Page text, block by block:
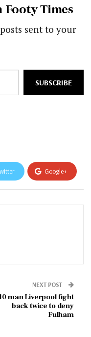
Times
sent to your
SUBSCRIBE
Google+
NEXT POST
man Liverpool fight
back twice to deny
Fulham